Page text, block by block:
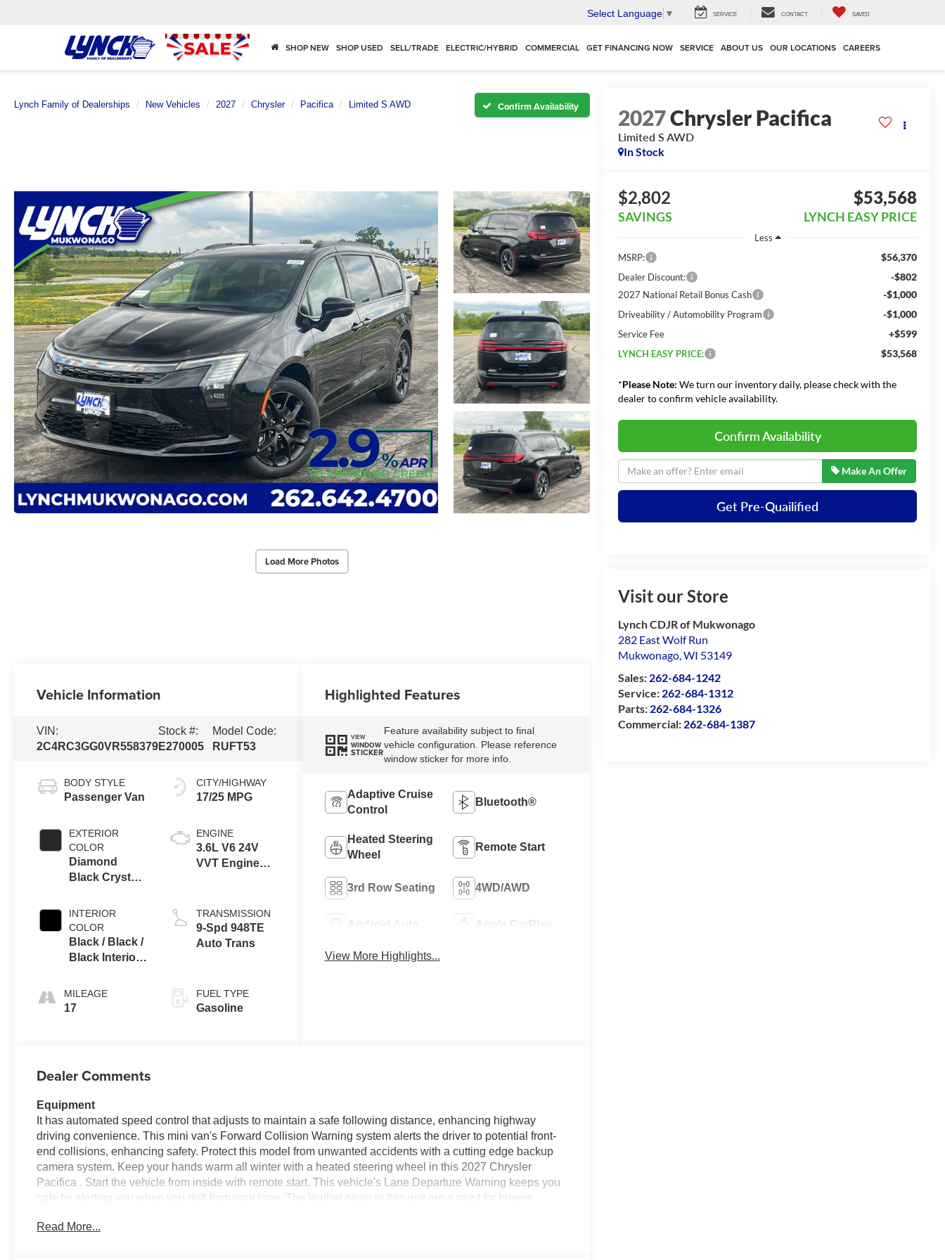
Select Language ▼ SERVICE CONTACT SAVED
SHOP NEW SHOP USED SELL/TRADE ELECTRIC/HYBRID COMMERCIAL GET FINANCING NOW SERVICE ABOUT US OUR LOCATIONS CAREERS
Lynch Family of Dealerships New Vehicles 2027 Chrysler Pacifica Limited S AWD Confirm Availability
Load More Photos
2027Chrysler Pacifica
Limited S AWD
In Stock
$2,802
SAVINGS
$53,568
LYNCH EASY PRICE
Less
MSRP:
$56,370
Dealer Discount: -$802
2027 National Retail Bonus Cash -$1,000
Driveability / Automobility Program -$1,000
Service Fee +$599
LYNCH EASY PRICE: $53,568
*Please Note: We turn our inventory daily, please check with the
dealer to confirm vehicle availability.
Confirm Availability
Make An Offer
Get Pre-Quailified
Visit our Store
Lynch CDJR of Mukwonago
282 East Wolf Run
Mukwonago,WI 53149
Sales: 262-684-1242
Service: 262-684-1312
Parts: 262-684-1326
Commercial: 262-684-1387
Vehicle Information
VIN:
2C4RC3GG0VR558379
Stock #:
E270005
Model Code:
RUFT53
BODY STYLE
Passenger Van
EXTERIOR
COLOR
Diamond
Black Crystal
Exterior Paint
INTERIOR
COLOR
Black / Black /
Black Interior
MILEAGE
17
CITY/HIGHWAY
17/25 MPG
ENGINE
3.6L V6 24V
VVT Engine
TRANSMISSION
9-Spd 948TE
Auto Trans
FUEL TYPE
Gasoline
Highlighted Features
VIEW
WINDOW
STICKER
Feature availability subject to final
vehicle configuration. Please reference
window sticker for more info.
Adaptive Cruise
Control
Bluetooth®
Heated Steering
Wheel
Remote Start
3rd Row Seating 4WD/AWD
Android Auto Apple CarPlay
View More Highlights...
Dealer Comments
Equipment
It has automated speed control that adjusts to maintain a safe following distance, enhancing highway
driving convenience. This mini van's Forward Collision Warning system alerts the driver to potential front-
end collisions, enhancing safety. Protect this model from unwanted accidents with a cutting edge backup
camera system. Keep your hands warm all winter with a heated steering wheel in this 2027 Chrysler
Pacifica . Start the vehicle from inside with remote start. This vehicle's Lane Departure Warning keeps you
safe by alerting you when you drift from your lane. The leather seats in this unit are a must for buyers
integration. You'll never again be lost in a crowded city or a country region with the navigation system on
Read More...